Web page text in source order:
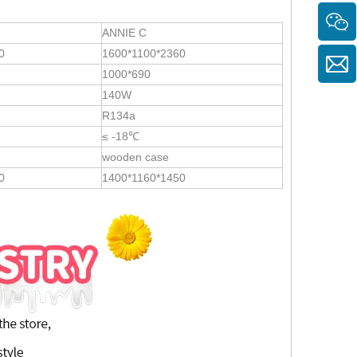
ANNIE C
1600*1100*2360
1000*690
140W
R134a
≤ -18℃
wooden case
1400*1160*1450